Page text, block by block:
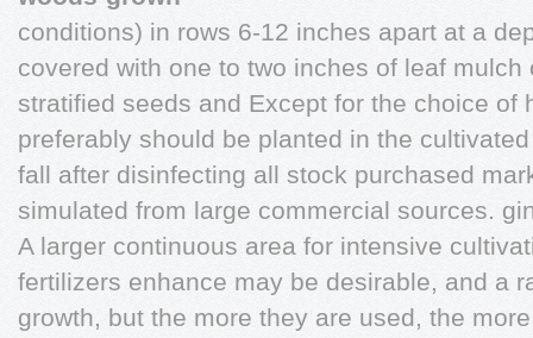
conditions) in rows 6-12 inches apart at a
covered with one to two inches of leaf mulch
stratified seeds and Except for the choice of
preferably should be planted in the
fall after disinfecting all stock purchased
simulated from large commercial sources.
A larger continuous area for intensive
fertilizers enhance may be desirable, and a
growth, but the more they are used, the